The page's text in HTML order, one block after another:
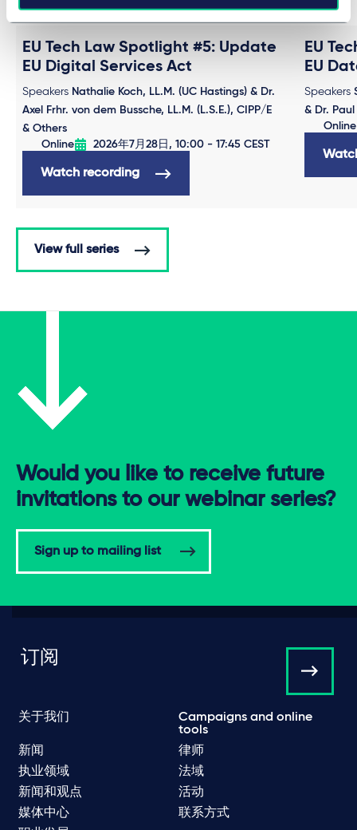
EU Tech Law Spotlight #5: Update
EU Digital Services Act
Speakers Nathalie Koch, LL.M. (UC Hastings) & Dr.
Axel Frhr. von dem Bussche, LL.M. (L.S.E.), CIPP/E
& Others
Online
2026年7月28日, 10:00 - 17:45 CEST
Watch recording
EU
EU
Speakers
& Dr.
Online
View full series
Would you like to receive future
invitations to our webinar series?
Sign up to mailing list
订阅
关于我们
Campaigns and online
tools
新闻
律师
执业领域
法域
新闻和观点
活动
媒体中心
联系方式